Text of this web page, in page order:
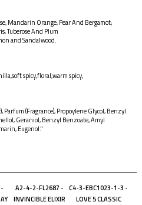
Mandarin Orange, Pear And Bergamot;
Tuberose And Plum
and Sandalwood.
spicy,floral,warm spicy,
(Fragrance), Propoylene Glycol, Benzyl
Geraniol, Benzyl Benzoate, Amyl
Eugenol."
A2-4-2-FL2687 -
INVINCIBLE ELIXIR
C4-3-EBC1023-1-3 -
LOVE 5 CLASSIC